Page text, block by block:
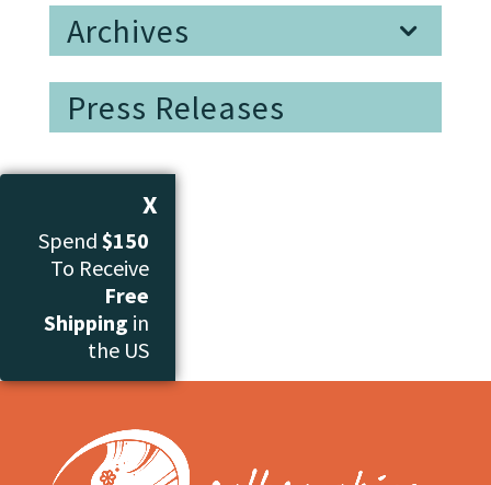
Archives
Press Releases
X
Spend $150
To Receive
Free
Shipping in
the US